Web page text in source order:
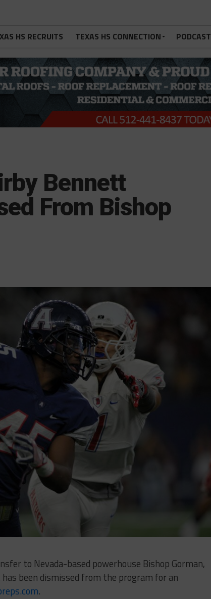
HS RECRUITS TEXAS HS CONNECTION PODCAST
Bennett
From Bishop
to Nevada-based powerhouse Bishop Gorman,
been dismissed from the program for an
.